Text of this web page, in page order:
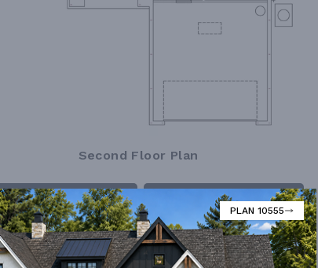
PLAN 10555
Second Floor Plan
PLAN DETAILS REVERSE PLAN